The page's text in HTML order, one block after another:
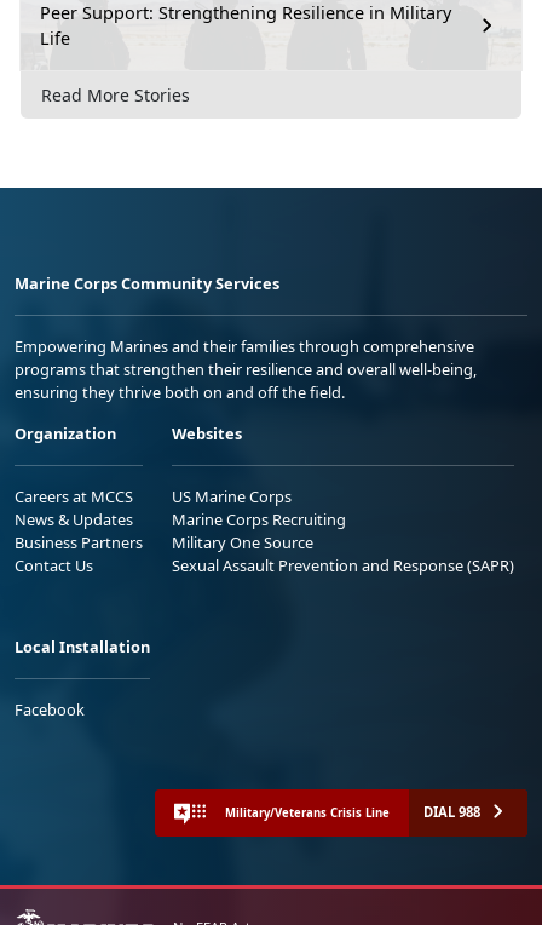
Peer Support: Strengthening Resilience in Military
Life
Read More Stories
Marine Corps Community Services
Empowering Marines and their families through comprehensive
programs that strengthen their resilience and overall well-being,
ensuring they thrive both on and off the field.
Organization
Careers at MCCS
News & Updates
Business Partners
Contact Us
Websites
US Marine Corps
Marine Corps Recruiting
Military One Source
Sexual Assault Prevention and Response (SAPR)
Local Installation
Facebook
Military/Veterans Crisis Line DIAL 988